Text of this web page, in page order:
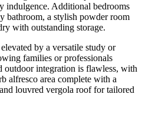
indulgence. Additional bedrooms
bathroom, a stylish powder room
with outstanding storage.
by a versatile study or
families or professionals
integration is flawless, with
alfresco area complete with a
louvred vergola roof for tailored